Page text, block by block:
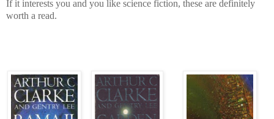
If it interests you and you like science fiction, these are definitely
worth a read.